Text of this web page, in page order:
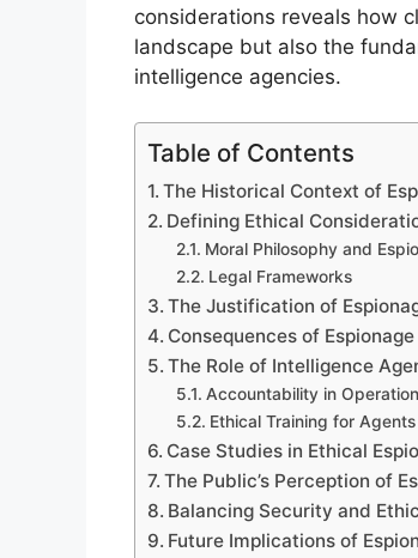
considerations reveals how
landscape but also the
intelligence agencies.
Table of Contents
The Historical Context of
Defining Ethical
Moral Philosophy and
Legal Frameworks
The Justification of
Consequences of
The Role of Intelligence
Accountability in
Ethical Training for Agents
Case Studies in Ethical
The Public’s Perception of
Balancing Security and
Future Implications of